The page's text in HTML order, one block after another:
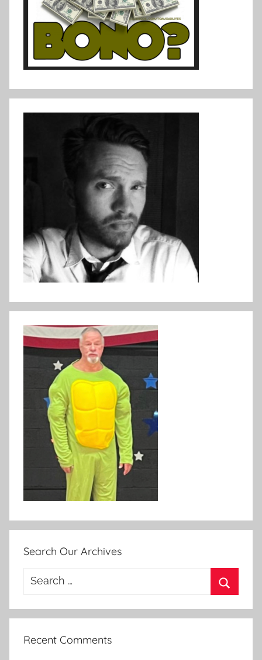
Search Our Archives
Search
Recent Comments